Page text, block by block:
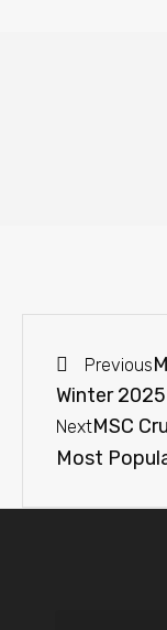
Previous
Winter
NextMSC
Most